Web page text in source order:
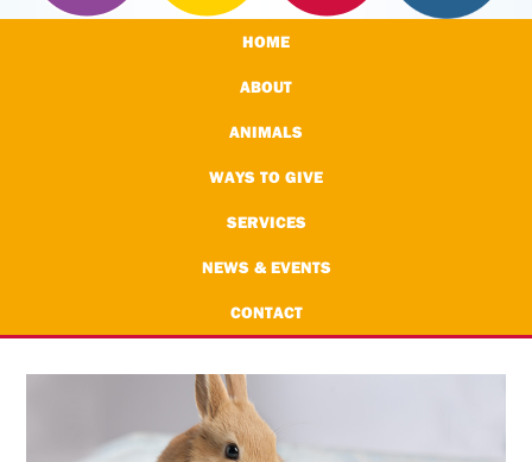
HOME
ABOUT
ANIMALS
WAYS TO GIVE
SERVICES
NEWS & EVENTS
CONTACT